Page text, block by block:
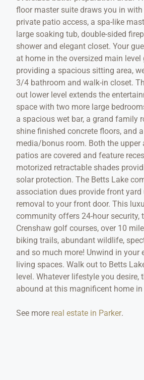
floor master suite draws you in
private patio access, a spa-like
large soaking tub, double-sided
shower and elegant closet. Your
at home in the oversized main level
providing a spacious sitting area,
3/4 bathroom and walk-in closet.
out lower level extends the
space with two more large
a spacious wet bar, a grand family
shine finished concrete floors, and
media/bonus room. Both the upper
patios are covered and feature
motorized retractable shades
solar protection. The Betts Lake
association dues provide front yard
removal to your front door. This
community offers 24-hour security,
Crenshaw golf courses, over 10
biking trails, abundant wildlife,
and so much more! Unwind in your
living spaces. Walk out to Betts
level. Whatever lifestyle you desire,
abound at this magnificent home in
See more real estate in Parker.